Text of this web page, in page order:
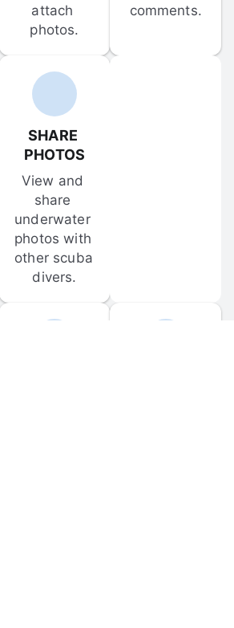
attach
photos.
comments.
SHARE
PHOTOS
View and
share
underwater
photos with
other scuba
divers.